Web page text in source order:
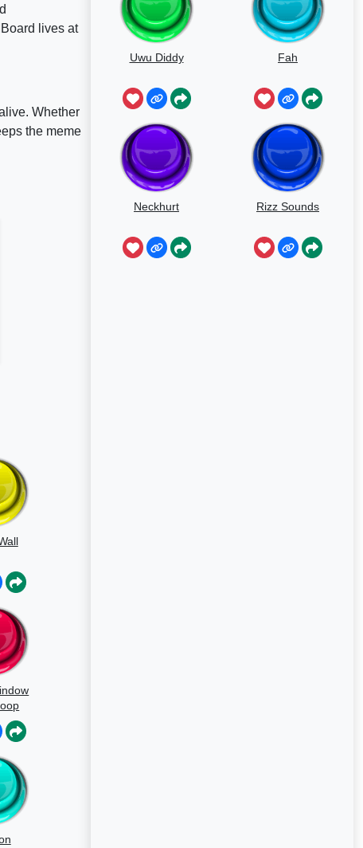
lives at
Whether
the meme
Uwu Diddy Fah
Neckhurt Rizz Sounds